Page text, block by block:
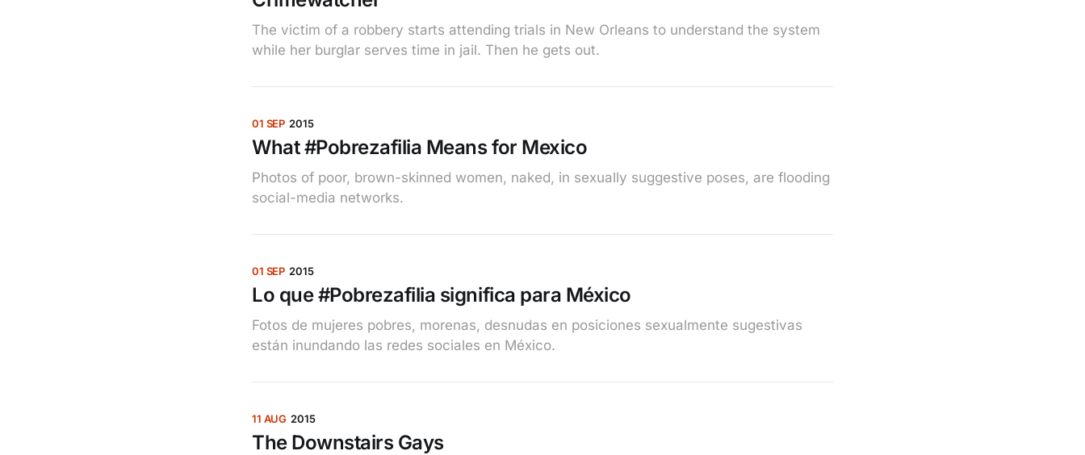
The victim of a robbery starts attending trials in New Orleans to understand the system
while her burglar serves time in jail. Then he gets out.
01 SEP 2015
What #Pobrezafilia Means for Mexico
Photos of poor, brown-skinned women, naked, in sexually suggestive poses, are flooding
social-media networks.
01 SEP 2015
Lo que #Pobrezafilia significa para México
Fotos de mujeres pobres, morenas, desnudas en posiciones sexualmente sugestivas
están inundando las redes sociales en México.
11 AUG 2015
The Downstairs Gays